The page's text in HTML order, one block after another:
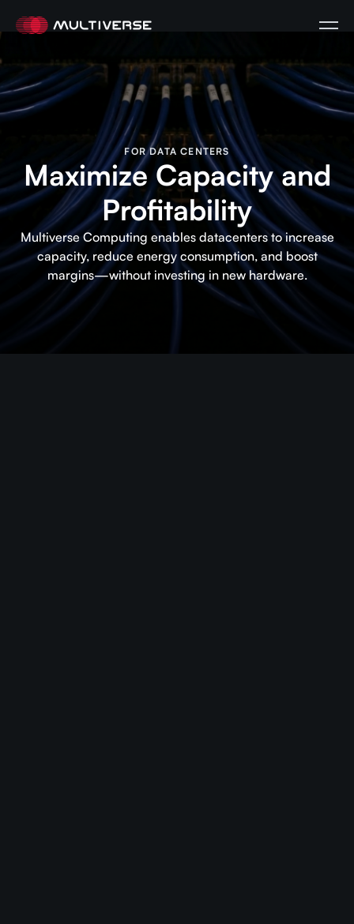
FOR DATA CENTERS
Maximize Capacity and
Profitability
Multiverse Computing enables datacenters to increase
capacity, reduce energy consumption, and boost
margins—without investing in new hardware.